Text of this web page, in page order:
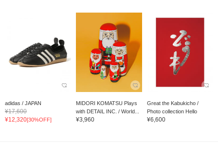
adidas / JAPAN
¥17,600
¥12,320[30%OFF]
MIDORI KOMATSU Plays
with DETAIL INC. / World...
¥3,960
Great the Kabukicho /
Photo collection Hello
¥6,600